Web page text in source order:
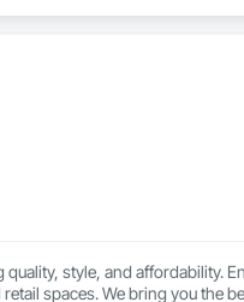
style, and affordability.
spaces. We bring you the